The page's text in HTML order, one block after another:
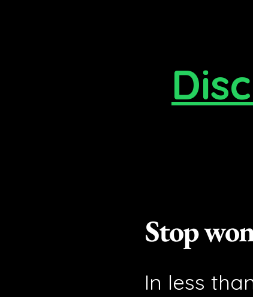
Stop
In less